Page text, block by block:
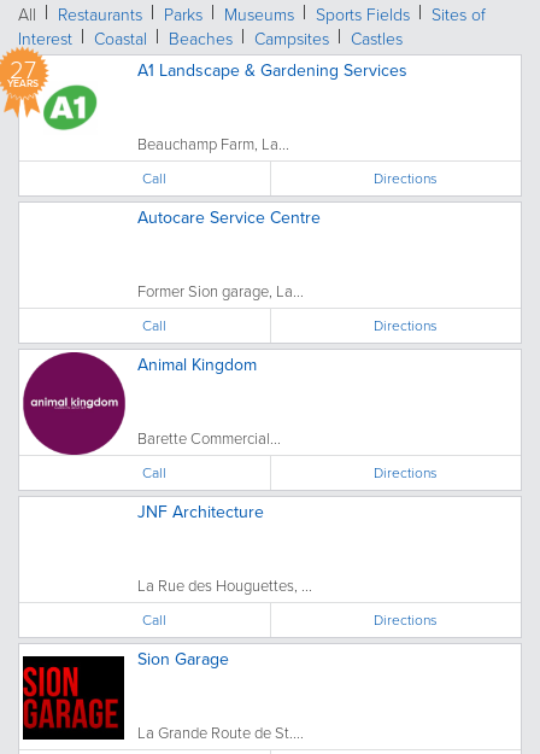
All Restaurants Parks Museums Sports Fields
Sites of
Interest
Coastal Beaches Campsites Castles
27
YEARS
A1 Landscape & Gardening Services
Beauchamp Farm, La...
Call Directions
Autocare Service Centre
Former Sion garage, La...
Call Directions
Animal Kingdom
Barette Commercial...
Call Directions
JNF Architecture
La Rue des Houguettes, ...
Call Directions
Sion Garage
La Grande Route de St....